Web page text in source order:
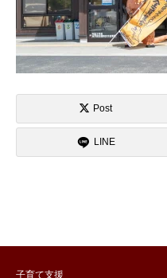
Post
LINE
子育て支援